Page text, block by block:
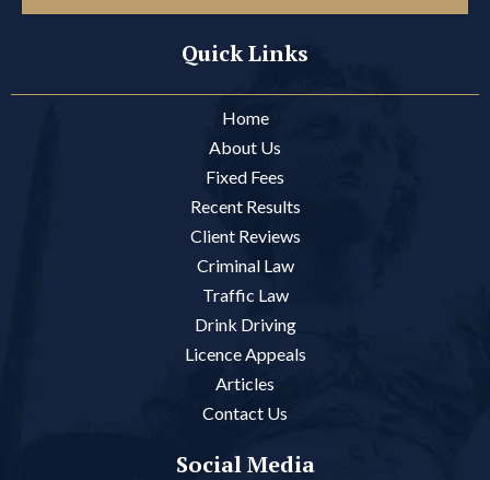
Quick Links
Home
About Us
Fixed Fees
Recent Results
Client Reviews
Criminal Law
Traffic Law
Drink Driving
Licence Appeals
Articles
Contact Us
Social Media